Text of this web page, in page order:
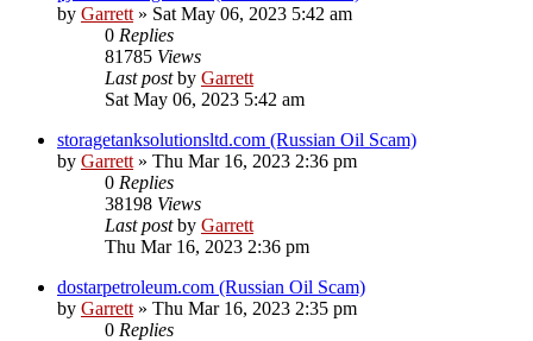
by Garrett» Sat May 06, 2023 5:42 am
0 Replies
81785 Views
Last postby Garrett
Sat May 06, 2023 5:42 am
storagetanksolutionsltd.com (Russian Oil Scam)
by Garrett» Thu Mar 16, 2023 2:36 pm
0 Replies
38198 Views
Last postby Garrett
Thu Mar 16, 2023 2:36 pm
dostarpetroleum.com (Russian Oil Scam)
by Garrett» Thu Mar 16, 2023 2:35 pm
0 Replies